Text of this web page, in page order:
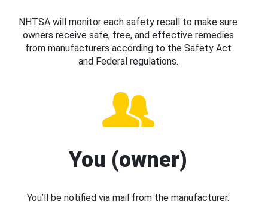
NHTSA will monitor each safety recall to make sure
owners receive safe, free, and effective remedies
from manufacturers according to the Safety Act
and Federal regulations.
You (owner)
You’ll be notified via mail from the manufacturer.